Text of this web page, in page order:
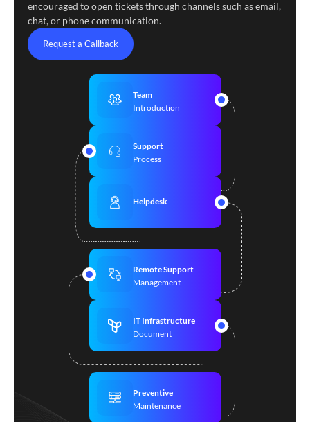
encouraged to open tickets through channels such as email,
chat, or phone communication.
Request a Callback
Team
Introduction
Support
Process
Helpdesk
Remote Support
Management
IT Infrastructure
Document
Preventive
Maintenance